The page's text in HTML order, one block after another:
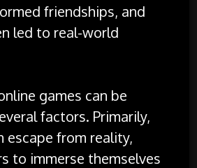
friendships, and
led to real-world
games can be
factors. Primarily,
escape from reality,
to immerse themselves